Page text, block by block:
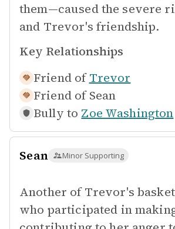
them—caused the severe
and Trevor's friendship.
Key Relationships
Friend of Trevor
Friend of Sean
Bully to Zoe Washington
Sean Minor Supporting
Another of Trevor's
who participated in